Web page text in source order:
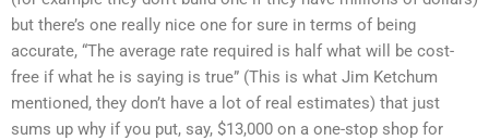
but there’s one really nice one for sure in terms of being
accurate, “The average rate required is half what will be cost-
free if what he is saying is true” (This is what Jim Ketchum
mentioned, they don’t have a lot of real estimates) that just
sums up why if you put, say, $13,000 on a one-stop shop for